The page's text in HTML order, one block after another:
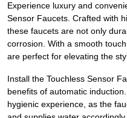
Experience luxury and
Sensor Faucets. Crafted with
these faucets are not only
corrosion. With a smooth
are perfect for elevating the
Install the Touchless Sensor
benefits of automatic
hygienic experience, as the